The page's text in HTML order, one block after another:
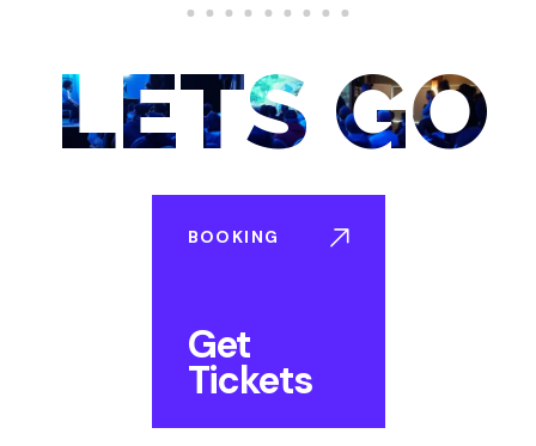
LETS GO
BOOKING
Get
Tickets